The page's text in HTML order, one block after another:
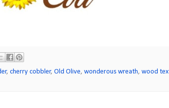
, cherry cobbler, Old Olive, wonderous wreath, wood